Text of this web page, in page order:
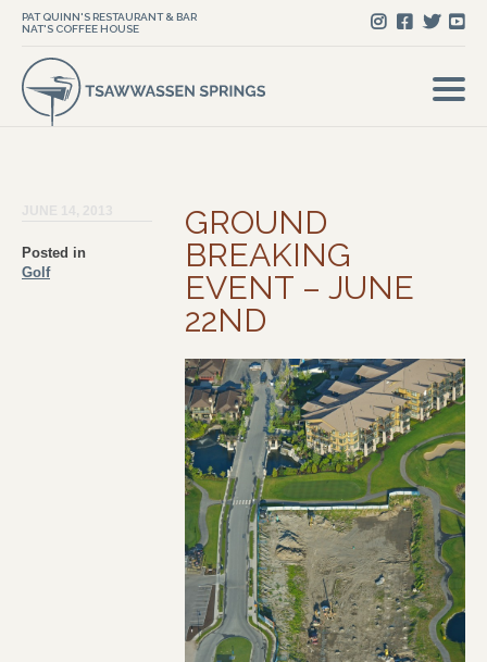
PAT QUINN'S RESTAURANT & BAR
NAT'S COFFEE HOUSE
Posted in
Golf
GROUND
BREAKING
EVENT – JUNE
22ND